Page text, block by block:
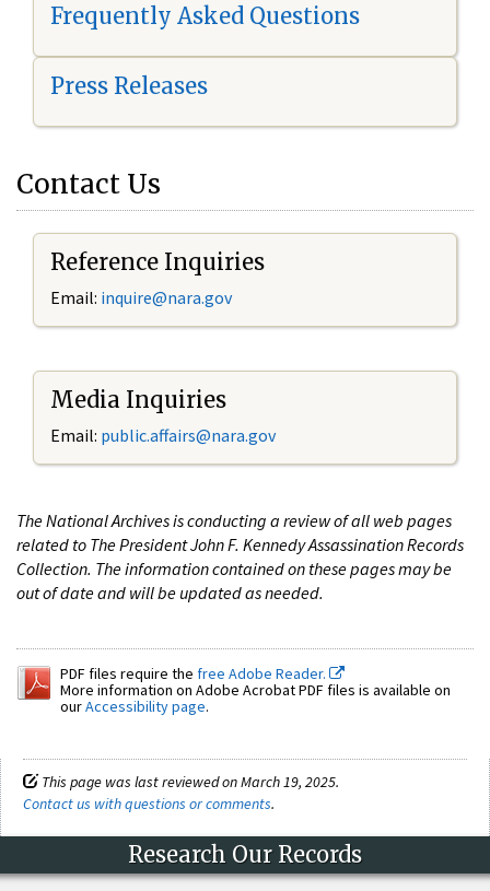
Frequently Asked Questions
Press Releases
Contact Us
Reference Inquiries
Email: inquire@nara.gov
Media Inquiries
Email: public.affairs@nara.gov
The National Archives is conducting a review of all web pages
related to The President John F. Kennedy Assassination Records
Collection. The information contained on these pages may be
out of date and will be updated as needed.
PDF files require the free Adobe Reader.
More information on Adobe Acrobat PDF files is available on
ourAccessibility page.
This page was last reviewed on March 19, 2025.
Contact us with questions or comments.
Research Our Records